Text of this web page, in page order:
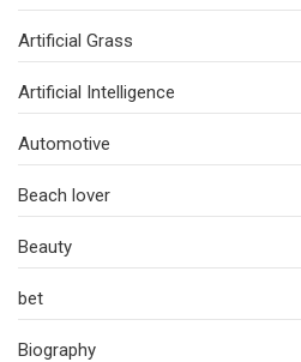
Artificial Grass
Artificial Intelligence
Automotive
Beach lover
Beauty
bet
Biography